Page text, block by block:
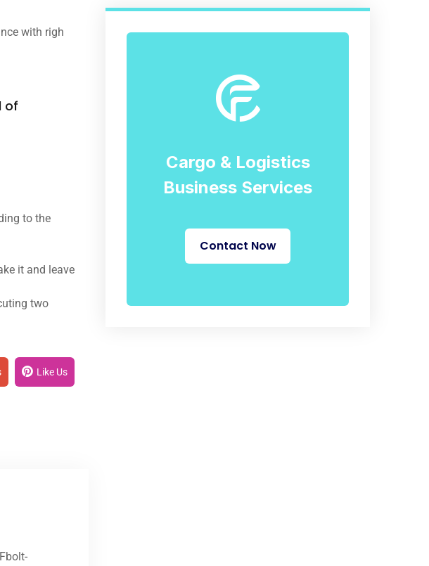
with righ
of
to the
it and leave
two
Like Us
Cargo & Logistics
Business Services
Contact Now